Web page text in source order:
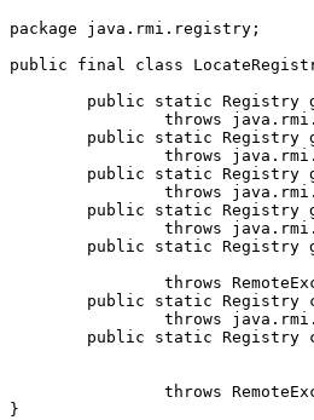
package java.rmi.registry;
public final class
public static Registry
throws
public static Registry
throws
public static Registry
throws
public static Registry
throws
public static Registry
throws
public static Registry
throws
public static Registry
throws
}